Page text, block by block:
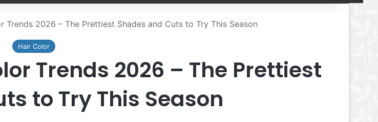
Trends 2026 – The Prettiest Shades and Cuts to Try This Season
Hair Color
Trends 2026 – The Prettiest
to Try This Season